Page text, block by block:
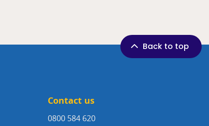
Contact us
0800 584 620
Back to top